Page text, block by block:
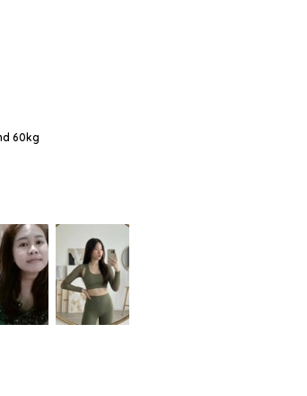
60kg